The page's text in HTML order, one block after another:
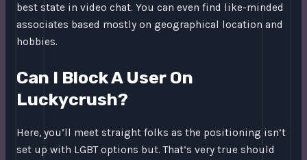
best state in video chat. You can even find like-minded
associates based mostly on geographical location and
hobbies.
Can I Block A User On
Luckycrush?
Here, you’ll meet straight folks as the positioning isn’t
set up with LGBT options but. That’s very true should